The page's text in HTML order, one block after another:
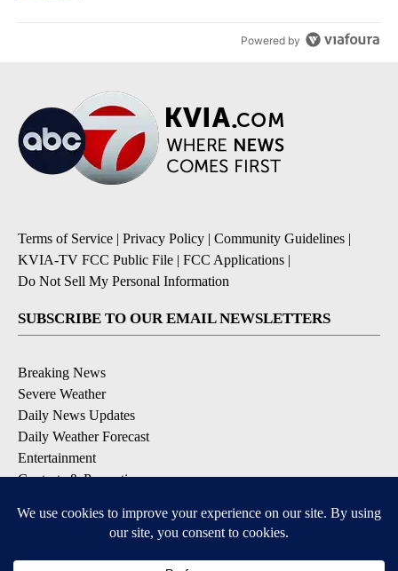
Powered by
Terms of Service | Privacy Policy | Community Guidelines |
KVIA-TV FCC Public File | FCC Applications |
Do Not Sell My Personal Information
SUBSCRIBE TO OUR EMAIL NEWSLETTERS
Breaking News
Severe Weather
Daily News Updates
Daily Weather Forecast
Entertainment
Contests & Promotions
DOWNLOAD OUR APPS